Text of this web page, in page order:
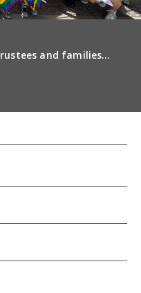
and families
the day